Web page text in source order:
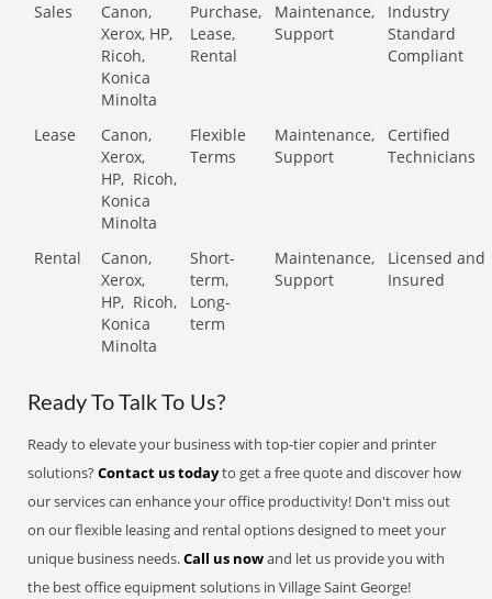
Sales
Canon,
Xerox, HP,
Ricoh,
Konica
Minolta
Purchase,
Lease,
Rental
Maintenance,
Support
Industry
Standard
Compliant
Lease
Canon,
Xerox,
HP, Ricoh,
Konica
Minolta
Flexible
Terms
Maintenance,
Support
Certified
Technicians
Rental
Canon,
Xerox,
HP, Ricoh,
Konica
Minolta
Short-
term,
Long-
term
Maintenance,
Support
Licensed and
Insured
Ready To Talk To Us?
Ready to elevate your business with top-tier copier and printer
solutions?Contact us todayto get a free quote and discover how
our services can enhance your office productivity! Don't miss out
on our flexible leasing and rental options designed to meet your
unique business needs.Call us nowand let us provide you with
the best office equipment solutions in Village Saint George!